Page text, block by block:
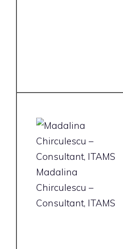
Madalina
Chirculescu –
Consultant, ITAMS